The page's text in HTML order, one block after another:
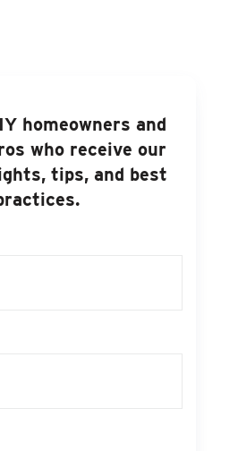
homeowners and
who receive our
tips, and best